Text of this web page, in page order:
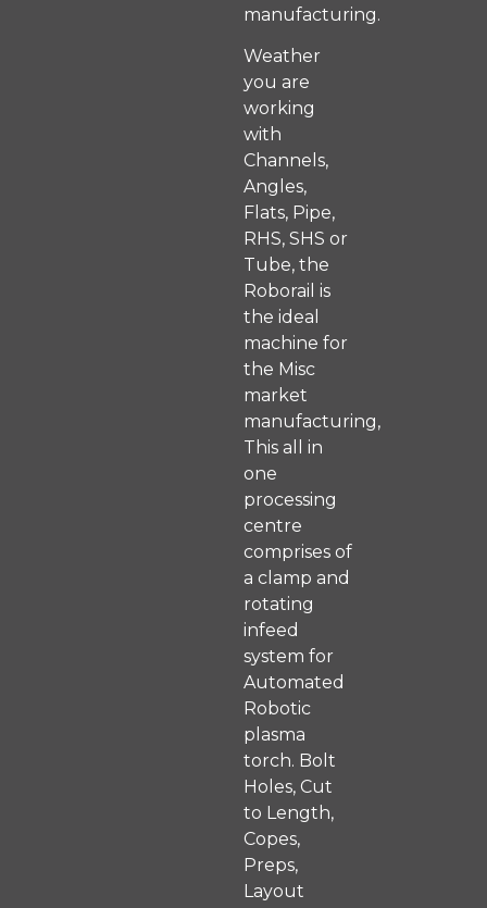
manufacturing.
Weather
you are
working
with
Channels,
Angles,
Flats, Pipe,
RHS, SHS or
Tube, the
Roborail is
the ideal
machine for
the Misc
market
manufacturing,
This all in
one
processing
centre
comprises of
a clamp and
rotating
infeed
system for
Automated
Robotic
plasma
torch. Bolt
Holes, Cut
to Length,
Copes,
Preps,
Layout